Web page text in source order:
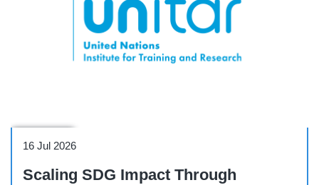
16 Jul 2026
Scaling SDG Impact Through